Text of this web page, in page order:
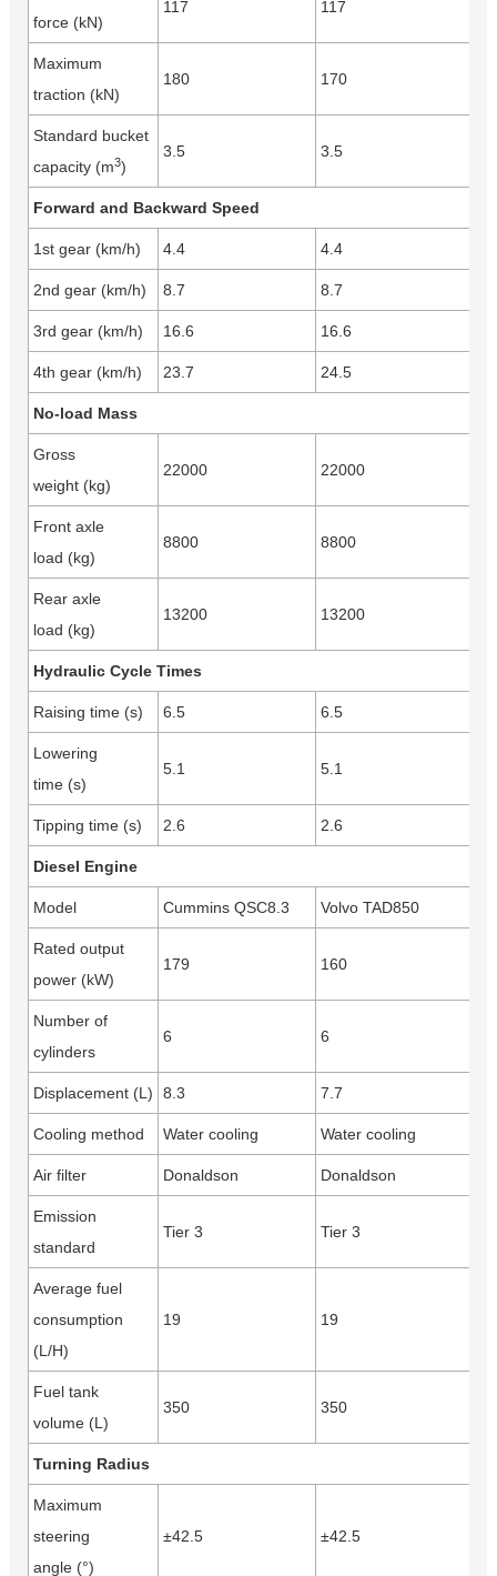
force (kN)
117 117
Maximum
traction (kN)
180 170
Standard bucket
capacity (m3)
3.5 3.5
Forward and Backward Speed
1st gear (km/h) 4.4 4.4
2nd gear (km/h) 8.7 8.7
3rd gear (km/h) 16.6 16.6
4th gear (km/h) 23.7 24.5
No-load Mass
Gross
weight (kg)
22000 22000
Front axle
load (kg)
8800 8800
Rear axle
load (kg)
13200 13200
Hydraulic Cycle Times
Raising time (s) 6.5 6.5
Lowering
time (s)
5.1 5.1
Tipping time (s) 2.6 2.6
Diesel Engine
Model Cummins QSC8.3 Volvo TAD850
Rated output
power (kW)
179 160
Number of
cylinders
6 6
Displacement (L) 8.3 7.7
Cooling method Water cooling Water cooling
Air filter Donaldson Donaldson
Emission
standard
Tier 3 Tier 3
Average fuel
consumption
(L/H)
19 19
Fuel tank
volume (L)
350 350
Turning Radius
Maximum
steering
angle (°)
±42.5 ±42.5